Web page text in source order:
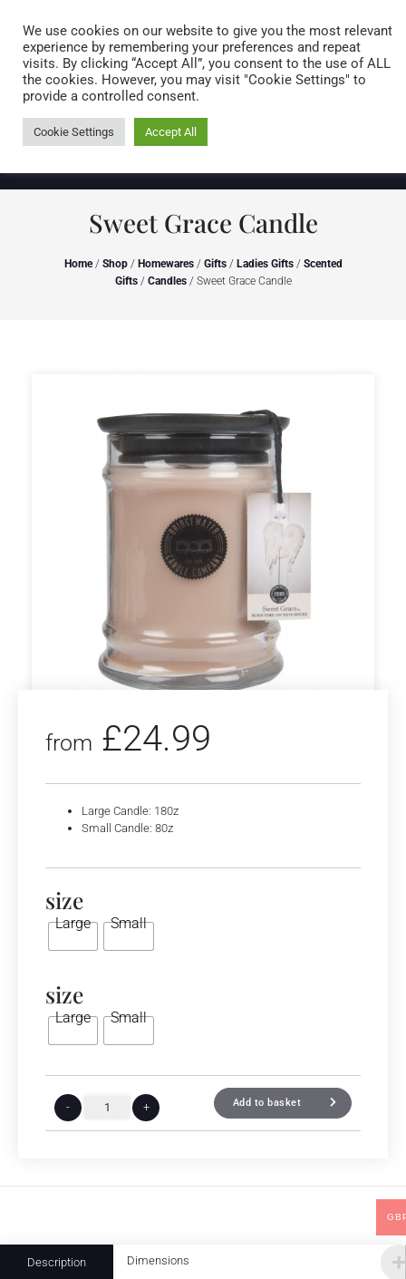
0 items
Sweet Grace Candle
Home/ Shop/ Homewares/ Gifts/ Ladies Gifts/ Scented
Gifts/ Candles/ Sweet Grace Candle
from £24.99
Large Candle: 180z
Small Candle: 80z
size
Large Small
size
Large Small
- + Add to basket
Description Dimensions
We use cookies on our website to give you the most relevant
experience by remembering your preferences and repeat
visits. By clicking “Accept All”, you consent to the use of ALL
the cookies. However, you may visit "Cookie Settings" to
provide a controlled consent.
Cookie Settings Accept All